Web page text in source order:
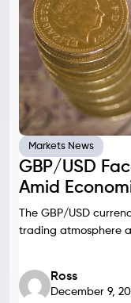
Markets News
GBP/USD
Amid
The GBP/USD
trading atmosphere
Ross
December 9,